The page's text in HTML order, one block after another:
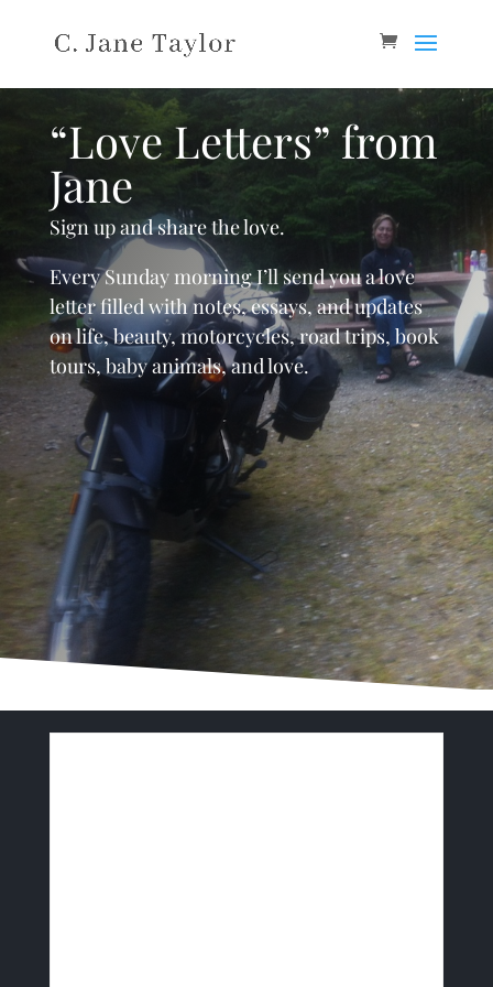
“Love Letters” from
Jane
Sign up and share the love.
Every Sunday morning I’ll send you a love
letter filled with notes, essays, and updates
on life, beauty, motorcycles, road trips, book
tours, baby animals, and love.